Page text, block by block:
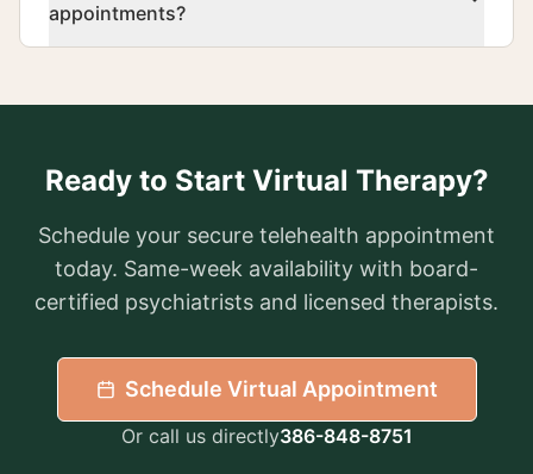
appointments?
Ready to Start Virtual Therapy?
Schedule your secure telehealth appointment
today. Same-week availability with board-
certified psychiatrists and licensed therapists.
Schedule Virtual Appointment
Or call us directly386-848-8751